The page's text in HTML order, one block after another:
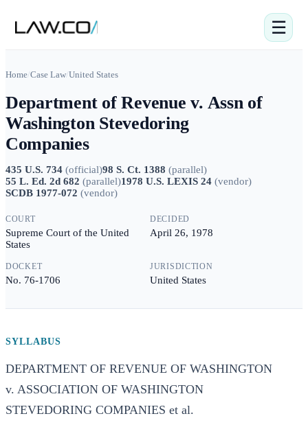
☰
Home/Case Law/United States
Department of Revenue v. Assn of
Washington Stevedoring
Companies
435 U.S. 734 (official)98 S. Ct. 1388 (parallel)
55 L. Ed. 2d 682 (parallel)1978 U.S. LEXIS 24 (vendor)
SCDB 1977-072 (vendor)
COURT
Supreme Court of the United
States
DECIDED
April 26, 1978
DOCKET
No. 76-1706
JURISDICTION
United States
SYLLABUS
DEPARTMENT OF REVENUE OF WASHINGTON
v. ASSOCIATION OF WASHINGTON
STEVEDORING COMPANIES et al.